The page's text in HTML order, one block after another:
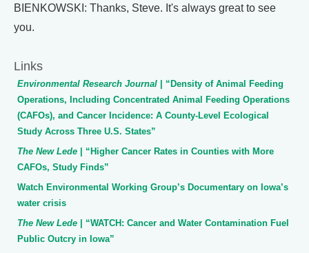
BIENKOWSKI: Thanks, Steve. It's always great to see
you.
Links
Environmental Research Journal
| “Density of Animal Feeding
Operations, Including Concentrated Animal Feeding Operations
(CAFOs), and Cancer Incidence: A County-Level Ecological
Study Across Three U.S. States”
The New Lede
| “Higher Cancer Rates in Counties with More
CAFOs, Study Finds”
Watch Environmental Working Group’s Documentary on Iowa’s
water crisis
The New Lede
| “WATCH: Cancer and Water Contamination Fuel
Public Outcry in Iowa”